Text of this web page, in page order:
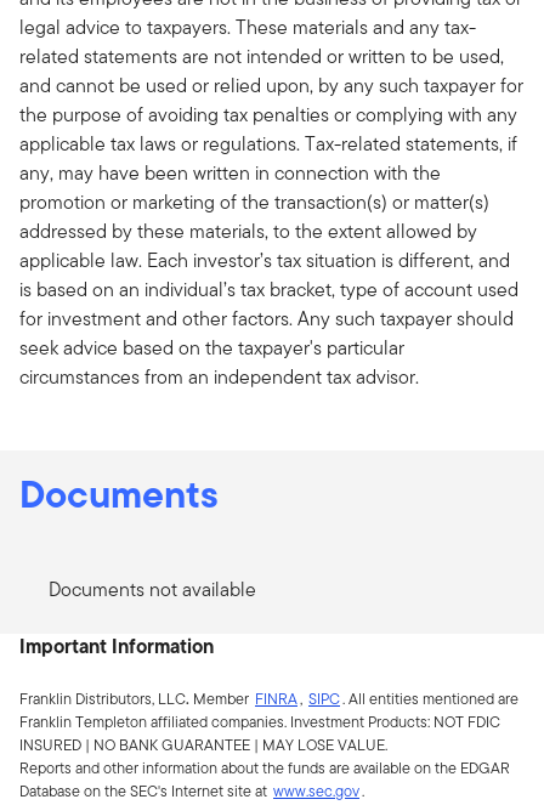
legal advice to taxpayers. These materials and any tax-
related statements are not intended or written to be used,
and cannot be used or relied upon, by any such taxpayer for
the purpose of avoiding tax penalties or complying with any
applicable tax laws or regulations. Tax-related statements, if
any, may have been written in connection with the
promotion or marketing of the transaction(s) or matter(s)
addressed by these materials, to the extent allowed by
applicable law. Each investor’s tax situation is different, and
is based on an individual’s tax bracket, type of account used
for investment and other factors. Any such taxpayer should
seek advice based on the taxpayer's particular
circumstances from an independent tax advisor.
Documents
Documents not available
Important Information
Franklin Distributors, LLC. Member FINRA, SIPC.All entities mentioned are
Franklin Templeton affiliated companies. Investment Products: NOT FDIC
INSURED | NO BANK GUARANTEE | MAY LOSE VALUE.
Reports and other information about the funds are available on the EDGAR
Database on the SEC's Internet site at www.sec.gov.